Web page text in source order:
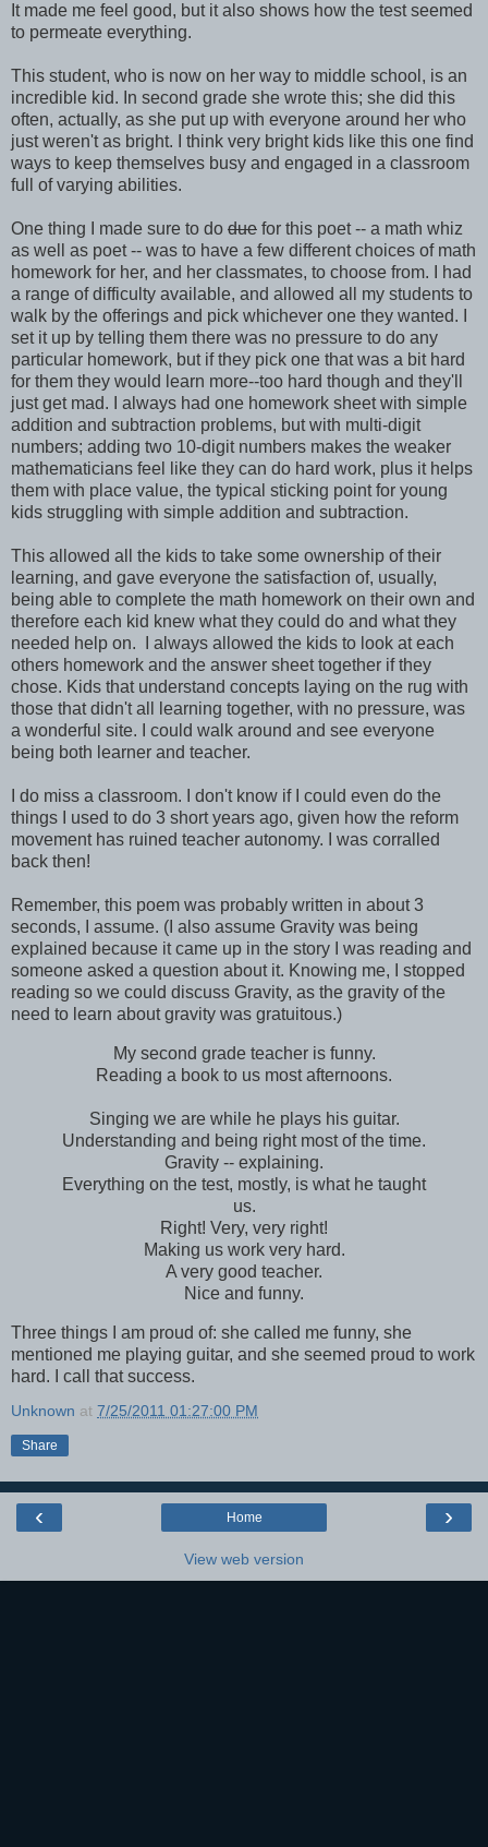
It made me feel good, but it also shows how the test seemed
to permeate everything.
This student, who is now on her way to middle school, is an
incredible kid. In second grade she wrote this; she did this
often, actually, as she put up with everyone around her who
just weren't as bright. I think very bright kids like this one find
ways to keep themselves busy and engaged in a classroom
full of varying abilities.
One thing I made sure to do due for this poet -- a math whiz
as well as poet -- was to have a few different choices of math
homework for her, and her classmates, to choose from. I had
a range of difficulty available, and allowed all my students to
walk by the offerings and pick whichever one they wanted. I
set it up by telling them there was no pressure to do any
particular homework, but if they pick one that was a bit hard
for them they would learn more--too hard though and they'll
just get mad. I always had one homework sheet with simple
addition and subtraction problems, but with multi-digit
numbers; adding two 10-digit numbers makes the weaker
mathematicians feel like they can do hard work, plus it helps
them with place value, the typical sticking point for young
kids struggling with simple addition and subtraction.
This allowed all the kids to take some ownership of their
learning, and gave everyone the satisfaction of, usually,
being able to complete the math homework on their own and
therefore each kid knew what they could do and what they
needed help on. I always allowed the kids to look at each
others homework and the answer sheet together if they
chose. Kids that understand concepts laying on the rug with
those that didn't all learning together, with no pressure, was
a wonderful site. I could walk around and see everyone
being both learner and teacher.
I do miss a classroom. I don't know if I could even do the
things I used to do 3 short years ago, given how the reform
movement has ruined teacher autonomy. I was corralled
back then!
Remember, this poem was probably written in about 3
seconds, I assume. (I also assume Gravity was being
explained because it came up in the story I was reading and
someone asked a question about it. Knowing me, I stopped
reading so we could discuss Gravity, as the gravity of the
need to learn about gravity was gratuitous.)
My second grade teacher is funny.
Reading a book to us most afternoons.
Singing we are while he plays his guitar.
Understanding and being right most of the time.
Gravity -- explaining.
Everything on the test, mostly, is what he taught
us.
Right! Very, very right!
Making us work very hard.
A very good teacher.
Nice and funny.
Three things I am proud of: she called me funny, she
mentioned me playing guitar, and she seemed proud to work
hard. I call that success.
Unknown at 7/25/2011 01:27:00 PM
Share
‹ ›
Home
View web version